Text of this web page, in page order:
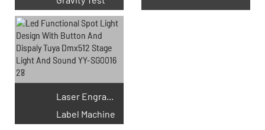
Laser Engraving
Label Machine